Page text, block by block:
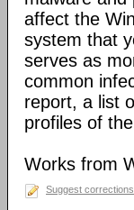
affect the
system that
serves as
common
report, a list
profiles of
Works from
Suggest corrections